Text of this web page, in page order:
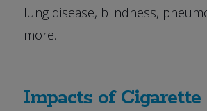
lung disease, blindness,
more.
Impacts of